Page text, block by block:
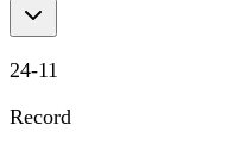
24-11
Record